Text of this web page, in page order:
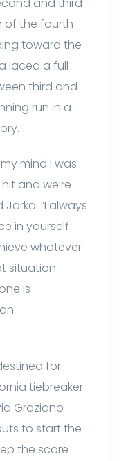
of the fourth
toward the
laced a full-
third and
run in a
mind I was
and we’re
“I always
in yourself
whatever
situation
is
for
tiebreaker
Graziano
to start the
the score